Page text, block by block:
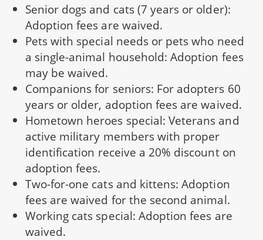
Senior dogs and cats (7 years or older):
Adoption fees are waived.
Pets with special needs or pets who need
a single-animal household: Adoption fees
may be waived.
Companions for seniors: For adopters 60
years or older, adoption fees are waived.
Hometown heroes special: Veterans and
active military members with proper
identification receive a 20% discount on
adoption fees.
Two-for-one cats and kittens: Adoption
fees are waived for the second animal.
Working cats special: Adoption fees are
waived.